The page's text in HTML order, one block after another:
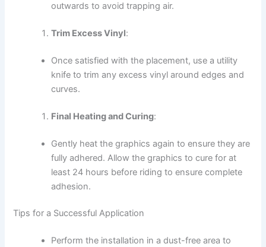
outwards to avoid trapping air.
Trim Excess Vinyl:
Once satisfied with the placement, use a utility
knife to trim any excess vinyl around edges and
curves.
Final Heating and Curing:
Gently heat the graphics again to ensure they are
fully adhered. Allow the graphics to cure for at
least 24 hours before riding to ensure complete
adhesion.
Tips for a Successful Application
Perform the installation in a dust-free area to